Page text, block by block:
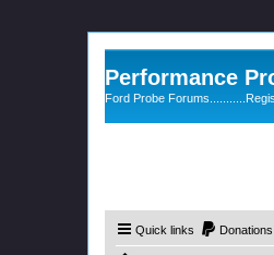
Performance
Ford Probe
Quick links Donations